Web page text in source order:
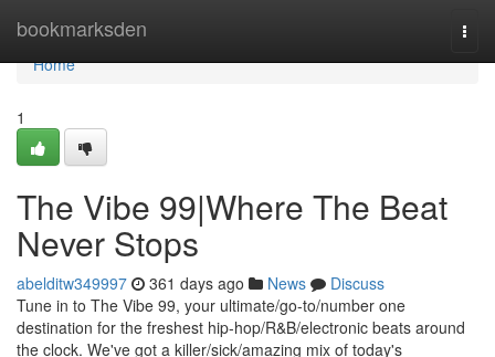
bookmarksden
Home
Home
1
The Vibe 99|Where The Beat
Never Stops
abelditw349997 361 days ago News
Discuss
Tune in to The Vibe 99, your ultimate/go-to/number one
destination for the freshest hip-hop/R&B/electronic beats around
the clock. We've got a killer/sick/amazing mix of today's